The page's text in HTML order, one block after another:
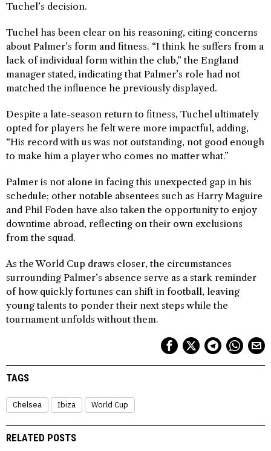
Tuchel’s decision.
Tuchel has been clear on his reasoning, citing concerns
about Palmer’s form and fitness. “I think he suffers from a
lack of individual form within the club,” the England
manager stated, indicating that Palmer’s role had not
matched the influence he previously displayed.
Despite a late-season return to fitness, Tuchel ultimately
opted for players he felt were more impactful, adding,
“His record with us was not outstanding, not good enough
to make him a player who comes no matter what.”
Palmer is not alone in facing this unexpected gap in his
schedule; other notable absentees such as Harry Maguire
and Phil Foden have also taken the opportunity to enjoy
downtime abroad, reflecting on their own exclusions
from the squad.
As the World Cup draws closer, the circumstances
surrounding Palmer’s absence serve as a stark reminder
of how quickly fortunes can shift in football, leaving
young talents to ponder their next steps while the
tournament unfolds without them.
TAGS
Chelsea Ibiza World Cup
RELATED POSTS